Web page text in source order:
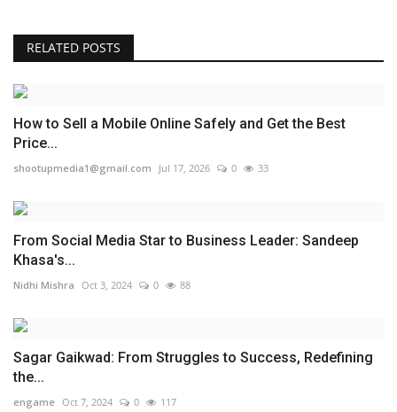
RELATED POSTS
How to Sell a Mobile Online Safely and Get the Best
Price...
shootupmedia1@gmail.com Jul 17, 2026 0 33
From Social Media Star to Business Leader: Sandeep
Khasa's...
Nidhi Mishra Oct 3, 2024 0 88
Sagar Gaikwad: From Struggles to Success, Redefining
the...
engame Oct 7, 2024 0 117